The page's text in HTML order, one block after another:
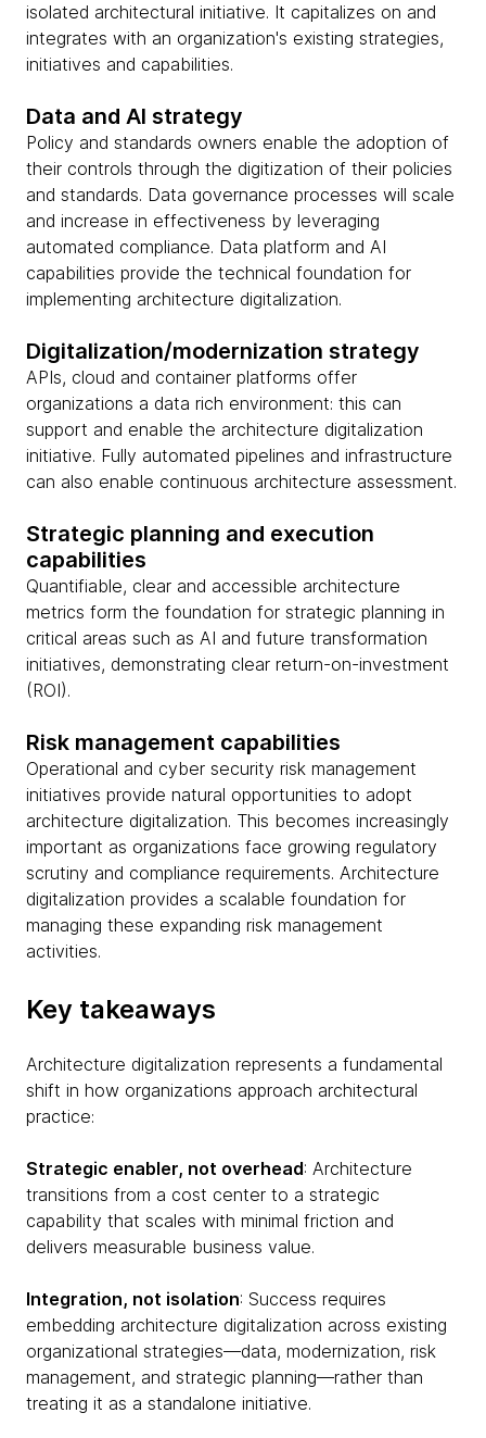
isolated architectural initiative. It capitalizes on and
integrates with an organization's existing strategies,
initiatives and capabilities.
Data and AI strategy
Policy and standards owners enable the adoption of
their controls through the digitization of their policies
and standards. Data governance processes will scale
and increase in effectiveness by leveraging
automated compliance. Data platform and AI
capabilities provide the technical foundation for
implementing architecture digitalization.
Digitalization/modernization strategy
APIs, cloud and container platforms offer
organizations a data rich environment: this can
support and enable the architecture digitalization
initiative. Fully automated pipelines and infrastructure
can also enable continuous architecture assessment.
Strategic planning and execution
capabilities
Quantifiable, clear and accessible architecture
metrics form the foundation for strategic planning in
critical areas such as AI and future transformation
initiatives, demonstrating clear return-on-investment
(ROI).
Risk management capabilities
Operational and cyber security risk management
initiatives provide natural opportunities to adopt
architecture digitalization. This becomes increasingly
important as organizations face growing regulatory
scrutiny and compliance requirements. Architecture
digitalization provides a scalable foundation for
managing these expanding risk management
activities.
Key takeaways
Architecture digitalization represents a fundamental
shift in how organizations approach architectural
practice:
Strategic enabler, not overhead: Architecture
transitions from a cost center to a strategic
capability that scales with minimal friction and
delivers measurable business value.
Integration, not isolation: Success requires
embedding architecture digitalization across existing
organizational strategies—data, modernization, risk
management, and strategic planning—rather than
treating it as a standalone initiative.